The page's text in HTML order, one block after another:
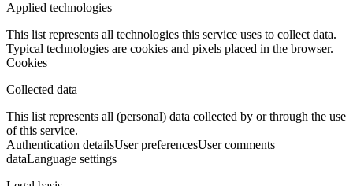
Applied technologies
This list represents all technologies this service uses to collect data.
Typical technologies are cookies and pixels placed in the browser.
Cookies
Collected data
This list represents all (personal) data collected by or through the use
of this service.
Authentication detailsUser preferencesUser comments
dataLanguage settings